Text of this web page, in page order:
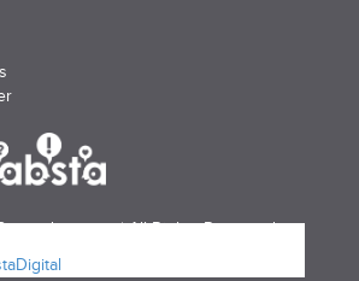
| All Rights Reserved